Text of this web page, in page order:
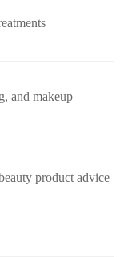
and makeup
product advice